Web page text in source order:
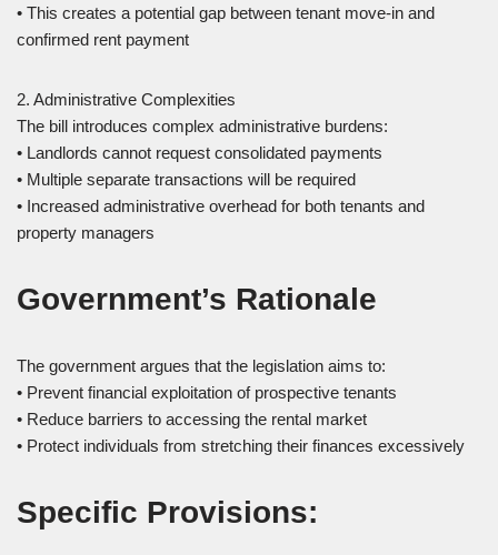
• This creates a potential gap between tenant move-in and
confirmed rent payment
2. Administrative Complexities
The bill introduces complex administrative burdens:
• Landlords cannot request consolidated payments
• Multiple separate transactions will be required
• Increased administrative overhead for both tenants and
property managers
Government’s Rationale
The government argues that the legislation aims to:
• Prevent financial exploitation of prospective tenants
• Reduce barriers to accessing the rental market
• Protect individuals from stretching their finances excessively
Specific Provisions: